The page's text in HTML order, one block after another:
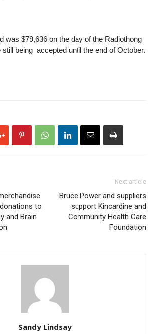
was $79,636 on the day of the Radiothong
still being accepted until the end of October.
to
and Brain
Next article
Bruce Power and suppliers
support Kincardine and
Community Health Care
Foundation
Sandy Lindsay